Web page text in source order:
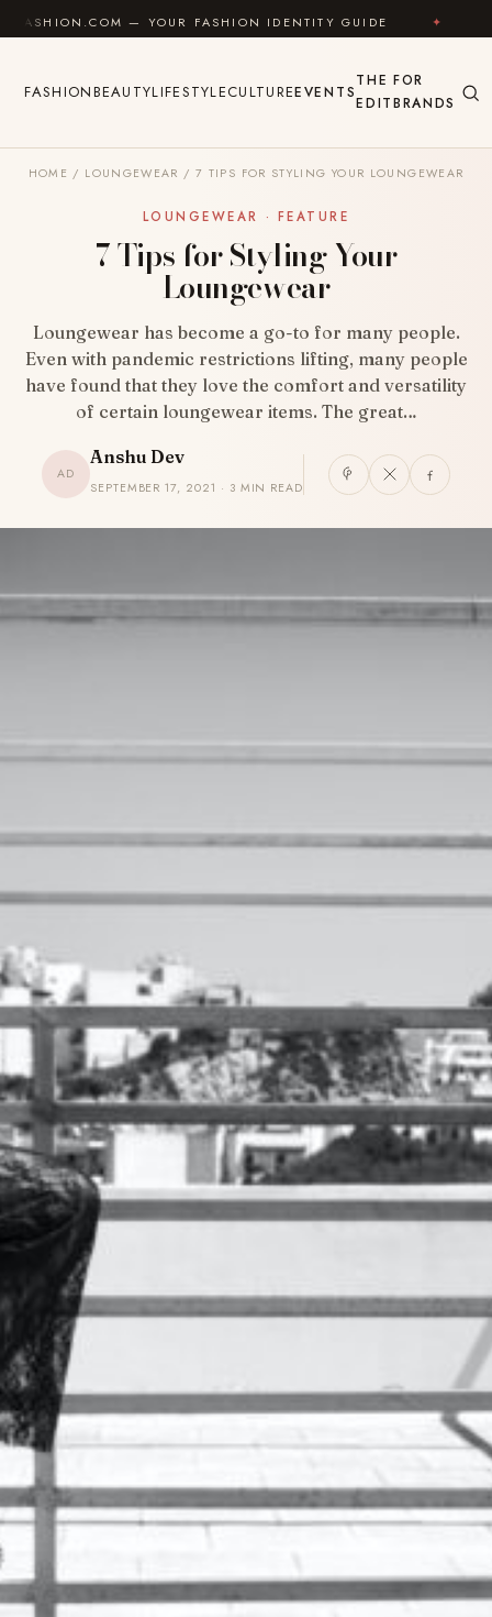
Skip to content
— YOUR FASHION IDENTITY GUIDE ✦ FEEL GOOD
FASHIONBEAUTYLIFESTYLECULTUREEVENTS
THE
EDIT
FOR
BRANDS
HOME / LOUNGEWEAR / 7 TIPS FOR STYLING YOUR LOUNGEWEAR
LOUNGEWEAR · FEATURE
7 Tips for Styling Your
Loungewear
Loungewear has become a go-to for many people.
Even with pandemic restrictions lifting, many people
have found that they love the comfort and versatility
of certain loungewear items. The great…
AD
Anshu Dev
SEPTEMBER 17, 2021 · 3 MIN READ